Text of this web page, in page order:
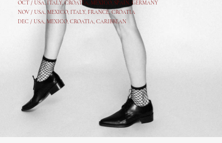
OCT / USA,ITALY,CROATIA, MEXICO, SPAIN, GERMANY
NOV / USA, MEXICO, ITALY, FRANCE,CROATIA
DEC / USA, MEXICO, CROATIA, CARIBBEAN